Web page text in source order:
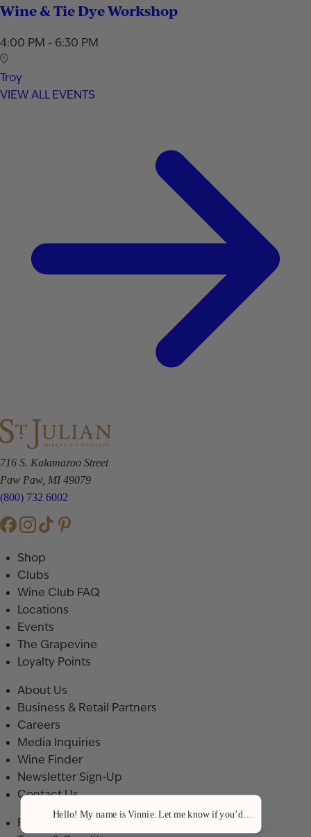
Wine & Tie Dye Workshop
4:00 PM - 6:30 PM
Troy
VIEW ALL EVENTS
716 S. Kalamazoo Street
Paw Paw, MI 49079
(800) 732 6002
Shop
Clubs
Wine Club FAQ
Locations
Events
The Grapevine
Loyalty Points
About Us
Business & Retail Partners
Careers
Media Inquiries
Wine Finder
Newsletter Sign-Up
Contact Us
Privacy Policy
Hello! My name is Vinnie. Let me know if you’d like a